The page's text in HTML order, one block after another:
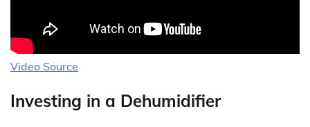
Video Source
Investing in a Dehumidifier